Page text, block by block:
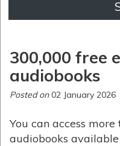
300,000 free
audiobooks
Posted on02 January 2026
You can access
audiobooks